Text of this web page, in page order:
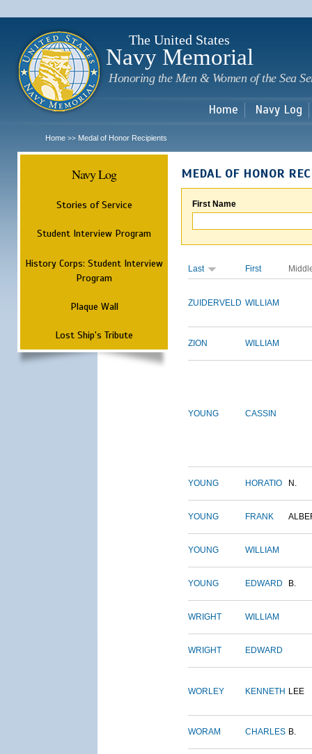
The United States
Navy Memorial
Honoring the Men & Women of the Sea
Home Navy Log
Home >> Medal of Honor Recipients
Navy Log
Stories of Service
Student Interview Program
History Corps: Student Interview
Program
Plaque Wall
Lost Ship's Tribute
MEDAL OF HONOR
First Name
Last First
ZUIDERVELD WILLIAM
ZION WILLIAM
YOUNG CASSIN
YOUNG HORATIO N.
YOUNG FRANK
YOUNG WILLIAM
YOUNG EDWARD B.
WRIGHT WILLIAM
WRIGHT EDWARD
WORLEY KENNETH LEE
WORAM CHARLES B.